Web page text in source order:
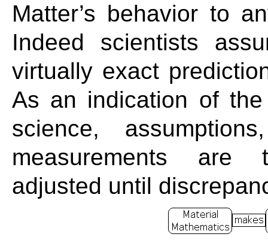
Matter’s behavior to
Indeed scientists
virtually exact
As an indication of
science,
measurements are
adjusted until